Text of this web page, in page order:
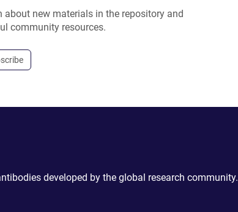
about new materials in the repository and
community resources.
developed by the global research community.